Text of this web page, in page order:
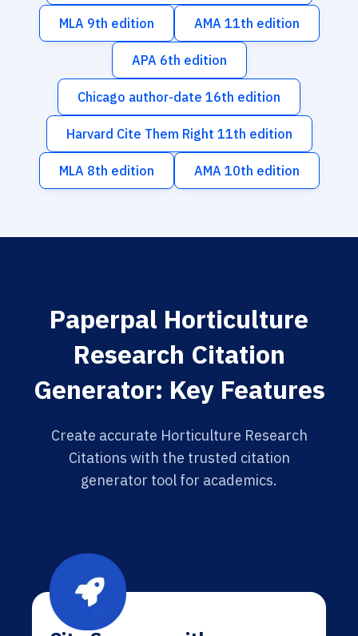
MLA 9th edition AMA 11th edition
APA 6th edition
Chicago author-date 16th edition
Harvard Cite Them Right 11th edition
MLA 8th edition AMA 10th edition
Paperpal Horticulture
Research Citation
Generator: Key Features
Create accurate Horticulture Research
Citations with the trusted citation
generator tool for academics.